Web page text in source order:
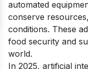
automated
conserve
conditions. These
food security and
world.
In 2025, artificial